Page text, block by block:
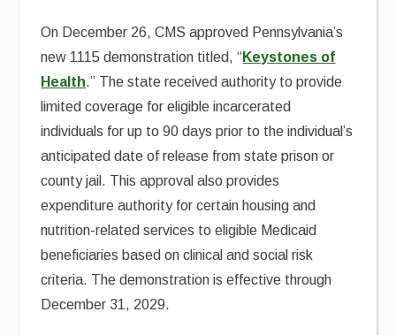
On December 26, CMS approved Pennsylvania’s
new 1115 demonstration titled, “Keystones of
Health.” The state received authority to provide
limited coverage for eligible incarcerated
individuals for up to 90 days prior to the individual’s
anticipated date of release from state prison or
county jail. This approval also provides
expenditure authority for certain housing and
nutrition-related services to eligible Medicaid
beneficiaries based on clinical and social risk
criteria. The demonstration is effective through
December 31, 2029.